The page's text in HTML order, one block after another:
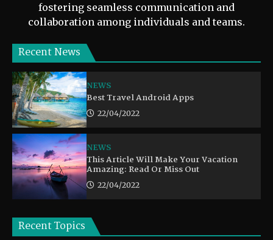
fostering seamless communication and
collaboration among individuals and teams.
Recent News
NEWS
Best Travel Android Apps
22/04/2022
NEWS
This Article Will Make Your Vacation
Amazing: Read Or Miss Out
22/04/2022
Recent Topics